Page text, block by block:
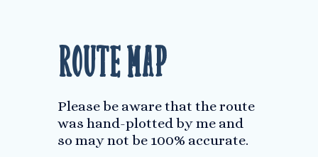
Route Map
Please be aware that the route
was hand-plotted by me and
so may not be 100% accurate.